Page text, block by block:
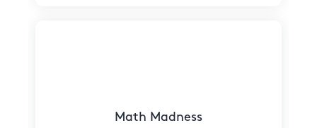
Math Madness